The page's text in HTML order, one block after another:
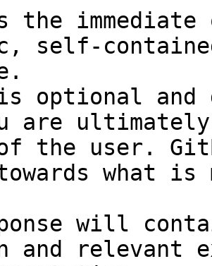
the
self-
optional and
are
the user.
towards what
will
and relevant